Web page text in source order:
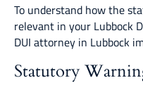
To understand how the
relevant in your Lubbock
DUI attorney in Lubbock
Statutory